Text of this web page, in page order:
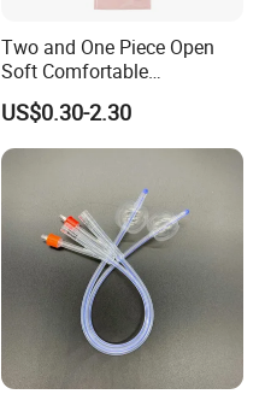
Two and One Piece Open
Soft Comfortable
Convenient High Quality
Medical Ostomy Bag
Colostomy
US$0.30-2.30